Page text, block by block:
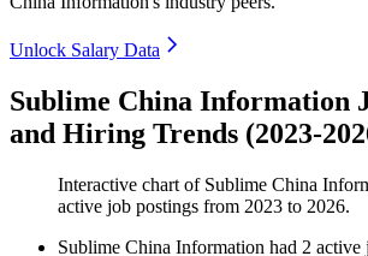
Unlock Salary Data
Sublime China Information
and Hiring Trends (2023-
Interactive chart of Sublime China
active job postings from 2023 to 2026.
Sublime China Information had 2 active